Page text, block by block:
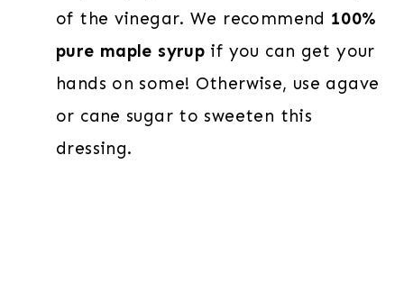
of the vinegar. We recommend 100%
pure maple syrup if you can get your
hands on some! Otherwise, use agave
or cane sugar to sweeten this
dressing.